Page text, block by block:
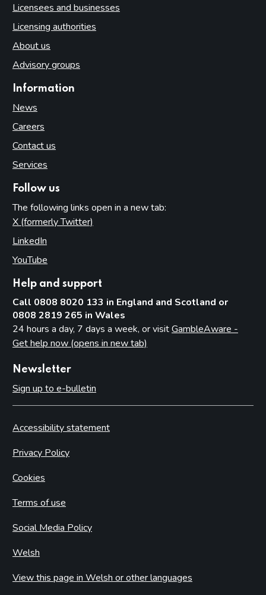
Licensees and businesses
Licensing authorities
About us
Advisory groups
Information
News
Careers
Contact us
Services
Follow us
The following links open in a new tab:
X (formerly Twitter)
LinkedIn
YouTube
Help and support
Call 0808 8020 133 in England and Scotland or
0808 2819 265 in Wales
24 hours a day, 7 days a week, or visitGambleAware -
Get help now (opens in new tab)
Newsletter
Sign up to e-bulletin
Accessibility statement
Privacy Policy
Cookies
Terms of use
Social Media Policy
Welsh
View this page in Welsh or other languages